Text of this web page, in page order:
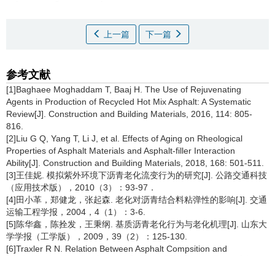
上一篇 下一篇
参考文献
[1]Baghaee Moghaddam T, Baaj H. The Use of Rejuvenating
Agents in Production of Recycled Hot Mix Asphalt: A Systematic
Review[J]. Construction and Building Materials, 2016, 114: 805-
816.
[2]Liu G Q, Yang T, Li J, et al. Effects of Aging on Rheological
Properties of Asphalt Materials and Asphalt-filler Interaction
Ability[J]. Construction and Building Materials, 2018, 168: 501-511.
[3]王佳妮. 模拟紫外环境下沥青老化流变行为的研究[J]. 公路交通科技
（应用技术版），2010（3）：93-97．
[4]田小革，郑健龙，张起森. 老化对沥青结合料粘弹性的影响[J]. 交通
运输工程学报，2004，4（1）：3-6.
[5]陈华鑫，陈拴发，王秉纲. 基质沥青老化行为与老化机理[J]. 山东大
学学报（工学版），2009，39（2）：125-130.
[6]Traxler R N. Relation Between Asphalt Compsition and